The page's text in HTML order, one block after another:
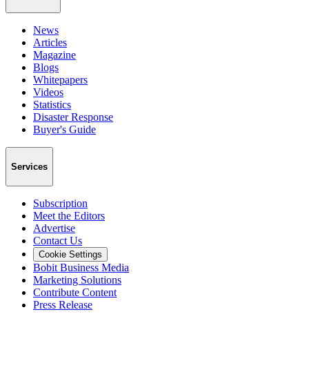
News
Articles
Magazine
Blogs
Whitepapers
Videos
Statistics
Disaster Response
Buyer's Guide
Services
Subscription
Meet the Editors
Advertise
Contact Us
Cookie Settings
Bobit Business Media
Marketing Solutions
Contribute Content
Press Release